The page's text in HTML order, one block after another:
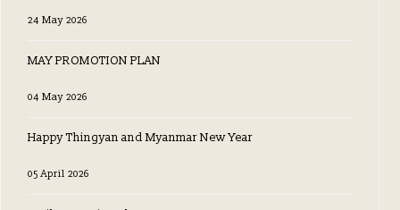
24 May 2026
MAY PROMOTION PLAN
04 May 2026
Happy Thingyan and Myanmar New Year
05 April 2026